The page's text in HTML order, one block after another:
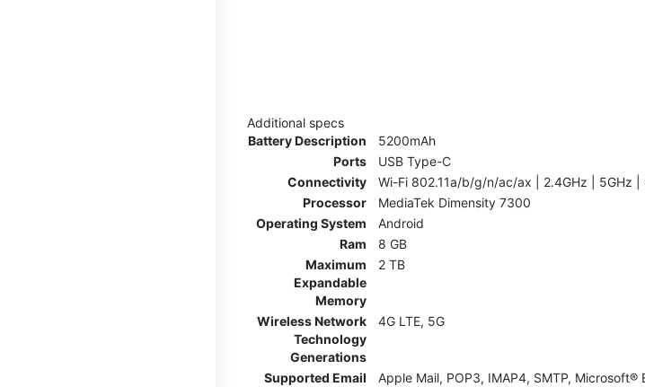
Additional specs
Battery Description
5200mAh
Ports
USB Type-C
Connectivity
Wi-Fi 802.11a/b/g/n/ac/ax | 2.4GHz | 5GHz
Processor
MediaTek Dimensity 7300
Operating System
Android
Ram
8 GB
Maximum
Expandable
Memory
2 TB
Wireless Network
Technology
Generations
4G LTE, 5G
Supported Email Apple Mail, POP3, IMAP4, SMTP, Microsoft®